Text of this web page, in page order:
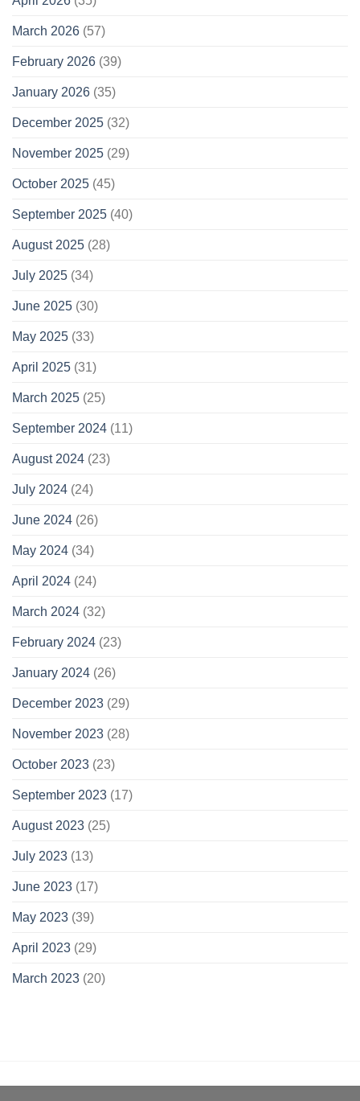
March 2026 (57)
February 2026 (39)
January 2026 (35)
December 2025 (32)
November 2025 (29)
October 2025 (45)
September 2025 (40)
August 2025 (28)
July 2025 (34)
June 2025 (30)
May 2025 (33)
April 2025 (31)
March 2025 (25)
September 2024 (11)
August 2024 (23)
July 2024 (24)
June 2024 (26)
May 2024 (34)
April 2024 (24)
March 2024 (32)
February 2024 (23)
January 2024 (26)
December 2023 (29)
November 2023 (28)
October 2023 (23)
September 2023 (17)
August 2023 (25)
July 2023 (13)
June 2023 (17)
May 2023 (39)
April 2023 (29)
March 2023 (20)